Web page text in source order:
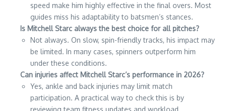
speed make him highly effective in the final overs. Most
guides miss his adaptability to batsmen’s stances.
Is Mitchell Starc always the best choice for all pitches?
Not always. On slow, spin-friendly tracks, his impact may
be limited. In many cases, spinners outperform him
under these conditions.
Can injuries affect Mitchell Starc’s performance in 2026?
Yes, ankle and back injuries may limit match
participation. A practical way to check this is by
reviewing team fitness updates and workload